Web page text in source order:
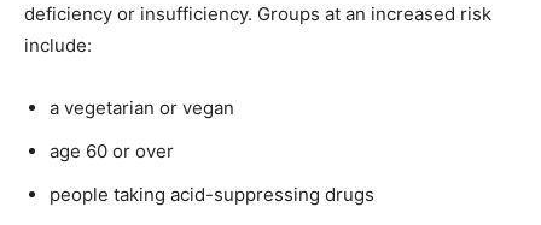
deficiency or insufficiency. Groups at an increased risk
include:
a vegetarian or vegan
age 60 or over
people taking acid-suppressing drugs